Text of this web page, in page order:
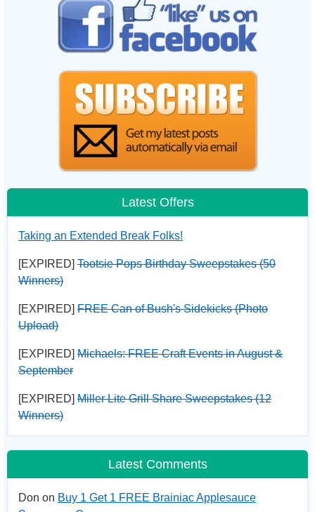
Latest Offers
Taking an Extended Break Folks!
[EXPIRED] Tootsie Pops Birthday Sweepstakes (50
Winners)
[EXPIRED] FREE Can of Bush's Sidekicks (Photo
Upload)
[EXPIRED] Michaels: FREE Craft Events in August &
September
[EXPIRED] Miller Lite Grill Share Sweepstakes (12
Winners)
Latest Comments
Don on Buy 1 Get 1 FREE Brainiac Applesauce